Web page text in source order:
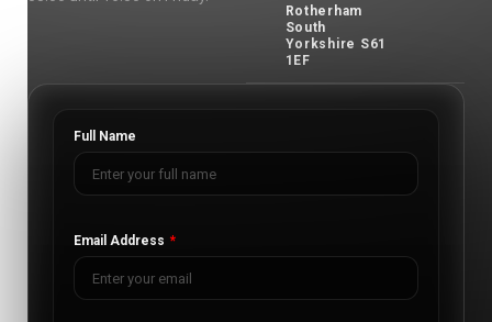
Rotherham
South
Yorkshire S61
1EF
Full Name
Email Address